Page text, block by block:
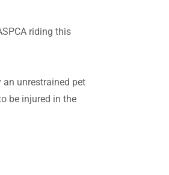
riding this
an unrestrained pet
be injured in the